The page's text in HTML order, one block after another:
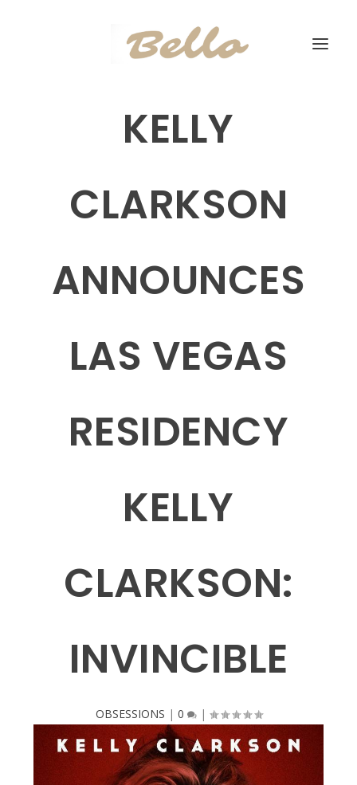
KELLY
CLARKSON
ANNOUNCES
LAS VEGAS
RESIDENCY
KELLY
CLARKSON:
INVINCIBLE
OBSESSIONS | 0 |